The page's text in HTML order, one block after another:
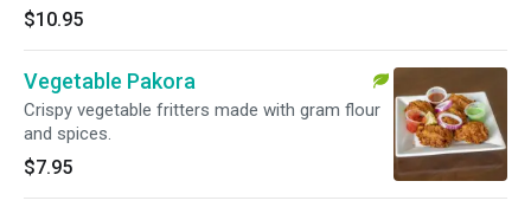
$10.95
Vegetable Pakora
Crispy vegetable fritters made with gram flour
and spices.
$7.95